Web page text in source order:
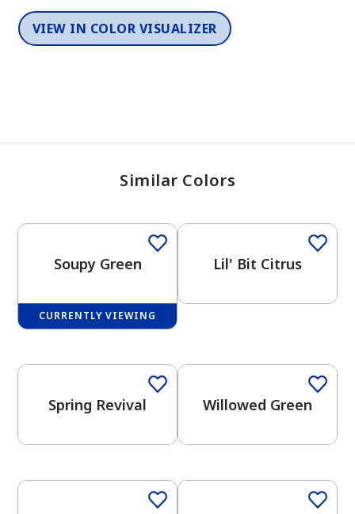
View Favorites
VIEW IN COLOR VISUALIZER
Similar Colors
Soupy Green
CURRENTLY VIEWING
Lil' Bit Citrus
Spring Revival Willowed Green